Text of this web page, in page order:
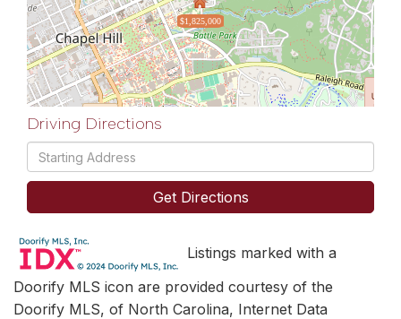
$1,825,000
Driving Directions
Driving
Directions
Get Directions
Listings marked with a
Doorify MLS icon are provided courtesy of the
Doorify MLS, of North Carolina, Internet Data